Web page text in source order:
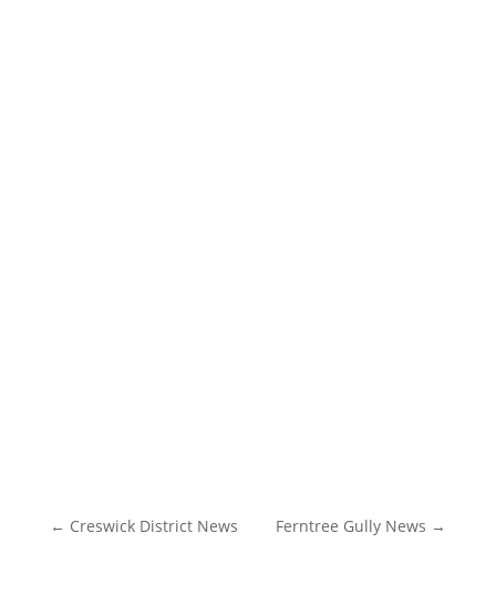
← Creswick District News Ferntree Gully News →